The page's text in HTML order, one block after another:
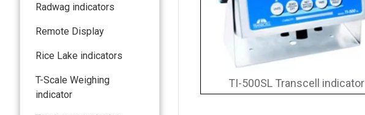
Radwag indicators
Remote Display
Rice Lake indicators
T-Scale Weighing
indicator
TI-500SL Transcell indicator